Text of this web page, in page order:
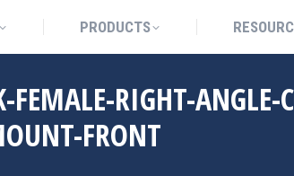
PRODUCTS
RIGHT-ANGLE-
FRONT